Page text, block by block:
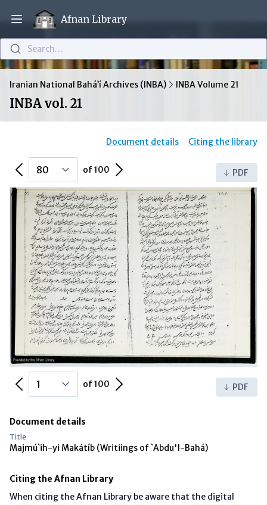
Open main menu
Afnan Library
Search…
Iranian National Bahá’í Archives (INBA) INBA Volume 21
INBA vol. 21
Document details Citing the library
Previous Page of 100 Next Page PDF
Previous Page of 100 Next Page PDF
Document details
Title
Majmú`ih-yi Makátíb (Writiings of `Abdu'l-Bahá)
Citing the Afnan Library
When citing the Afnan Library be aware that the digital